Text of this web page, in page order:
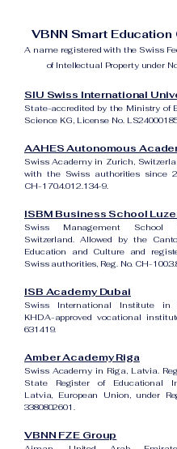
VBNN Smart
A name registered with the Swiss
of Intellectual Property under
SIU Swiss International
State-accredited by the Ministry of
Science KG, License No.
AAHES Autonomous
Swiss Academy in Zurich,
with the Swiss authorities since
CH-170.4.012.134-9.
ISBM Business School
Swiss Management School
Switzerland. Allowed by the
Education and Culture and
Swiss authorities, Reg. No. CH-
ISB Academy Dubai
Swiss International Institute in
KHDA-approved vocational
631419.
Amber Academy Riga
Swiss Academy in Riga, Latvia.
State Register of Educational
Latvia, European Union, under
3380802601.
VBNN FZE Group